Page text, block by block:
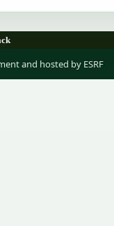
and hosted by ESRF